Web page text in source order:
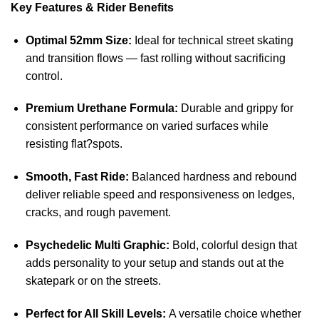
Key Features & Rider Benefits
Optimal 52mm Size: Ideal for technical street skating
and transition flows — fast rolling without sacrificing
control.
Premium Urethane Formula: Durable and grippy for
consistent performance on varied surfaces while
resisting flat?spots.
Smooth, Fast Ride: Balanced hardness and rebound
deliver reliable speed and responsiveness on ledges,
cracks, and rough pavement.
Psychedelic Multi Graphic: Bold, colorful design that
adds personality to your setup and stands out at the
skatepark or on the streets.
Perfect for All Skill Levels: A versatile choice whether